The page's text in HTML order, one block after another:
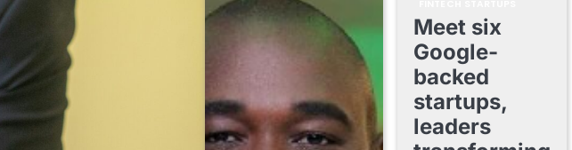
Meet six
Google-
backed
startups,
leaders